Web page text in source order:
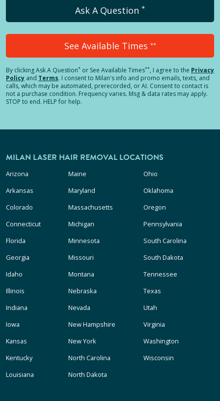
Ask A Question *
See Available Times **
By clickingAsk A Question* or See Available Times**, I agree to the Privacy
Policy and Terms. I consent to Milan's info and promo emails, texts, and
calls, which may be automated, prerecorded, or AI. Consent to contact is
not a purchase condition. Frequency varies. Msg & data rates may apply.
STOP to end. HELP for help.
MILAN LASER HAIR REMOVAL LOCATIONS
Arizona
Arkansas
Colorado
Connecticut
Florida
Georgia
Idaho
Illinois
Indiana
Iowa
Kansas
Kentucky
Louisiana
Maine
Maryland
Massachusetts
Michigan
Minnesota
Missouri
Montana
Nebraska
Nevada
New Hampshire
New York
North Carolina
North Dakota
Ohio
Oklahoma
Oregon
Pennsylvania
South Carolina
South Dakota
Tennessee
Texas
Utah
Virginia
Washington
Wisconsin